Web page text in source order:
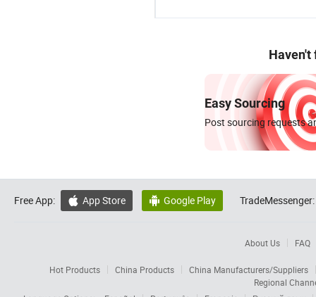
Haven't
Easy Sourcing
Post sourcing requests
Free App:  App Store  Google Play TradeMessenger:
About Us FAQ
Hot Products China Products
China Manufacturers/Suppliers
Regional